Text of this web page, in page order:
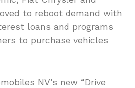
to reboot demand with
loans and programs
to purchase vehicles
NV’s new “Drive